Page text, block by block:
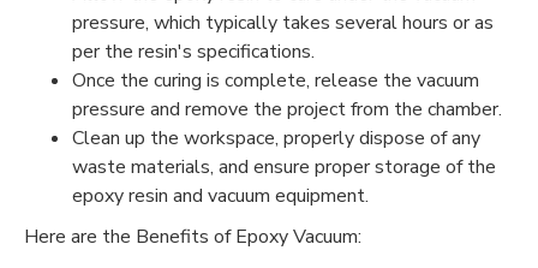
pressure, which typically takes several hours or as
per the resin's specifications.
Once the curing is complete, release the vacuum
pressure and remove the project from the chamber.
Clean up the workspace, properly dispose of any
waste materials, and ensure proper storage of the
epoxy resin and vacuum equipment.
Here are the Benefits of Epoxy Vacuum: